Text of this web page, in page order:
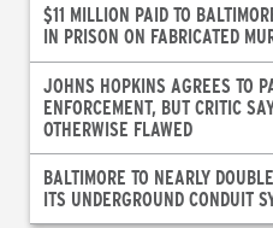
$11 MILLION PAID TO
IN PRISON ON FABRICATED
JOHNS HOPKINS AGREES TO
ENFORCEMENT, BUT CRITIC
OTHERWISE FLAWED
BALTIMORE TO NEARLY
ITS UNDERGROUND CONDUIT